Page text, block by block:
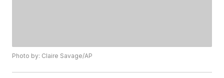
Photo by: Claire Savage/AP